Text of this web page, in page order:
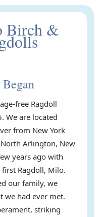
Birch &
free Ragdoll
We are located
from New York
Arlington, New
years ago with
Ragdoll, Milo.
our family, we
we had ever met.
striking